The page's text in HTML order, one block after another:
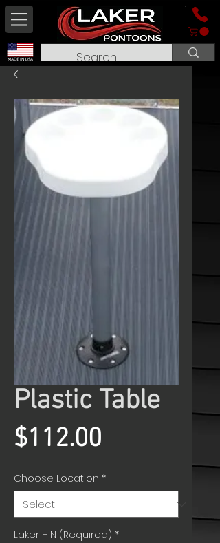
Plastic Table
$112.00
Choose Location *
Laker HIN (Required) *